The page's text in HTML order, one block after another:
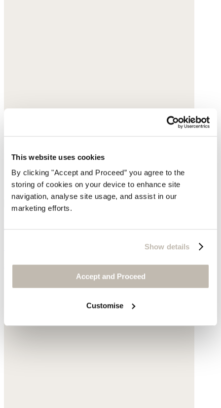
This website uses cookies
By clicking "Accept and Proceed” you agree to the
storing of cookies on your device to enhance site
navigation, analyse site usage, and assist in our
marketing efforts.
Show details
Accept and Proceed
Customise
$178